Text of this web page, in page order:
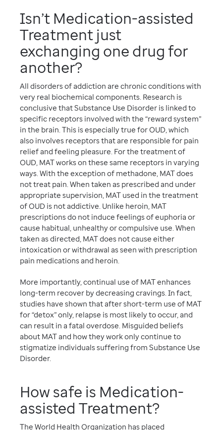
Isn’t Medication-assisted
Treatment just
exchanging one drug for
another?
All disorders of addiction are chronic conditions with
very real biochemical components. Research is
conclusive that Substance Use Disorder is linked to
specific receptors involved with the “reward system”
in the brain. This is especially true for OUD, which
also involves receptors that are responsible for pain
relief and feeling pleasure. For the treatment of
OUD, MAT works on these same receptors in varying
ways. With the exception of methadone, MAT does
not treat pain. When taken as prescribed and under
appropriate supervision, MAT used in the treatment
of OUD is not addictive. Unlike heroin, MAT
prescriptions do not induce feelings of euphoria or
cause habitual, unhealthy or compulsive use. When
taken as directed, MAT does not cause either
intoxication or withdrawal as seen with prescription
pain medications and heroin.
More importantly, continual use of MAT enhances
long-term recover by decreasing cravings. In fact,
studies have shown that after short-term use of MAT
for “detox” only, relapse is most likely to occur, and
can result in a fatal overdose. Misguided beliefs
about MAT and how they work only continue to
stigmatize individuals suffering from Substance Use
Disorder.
How safe is Medication-
assisted Treatment?
The World Health Organization has placed